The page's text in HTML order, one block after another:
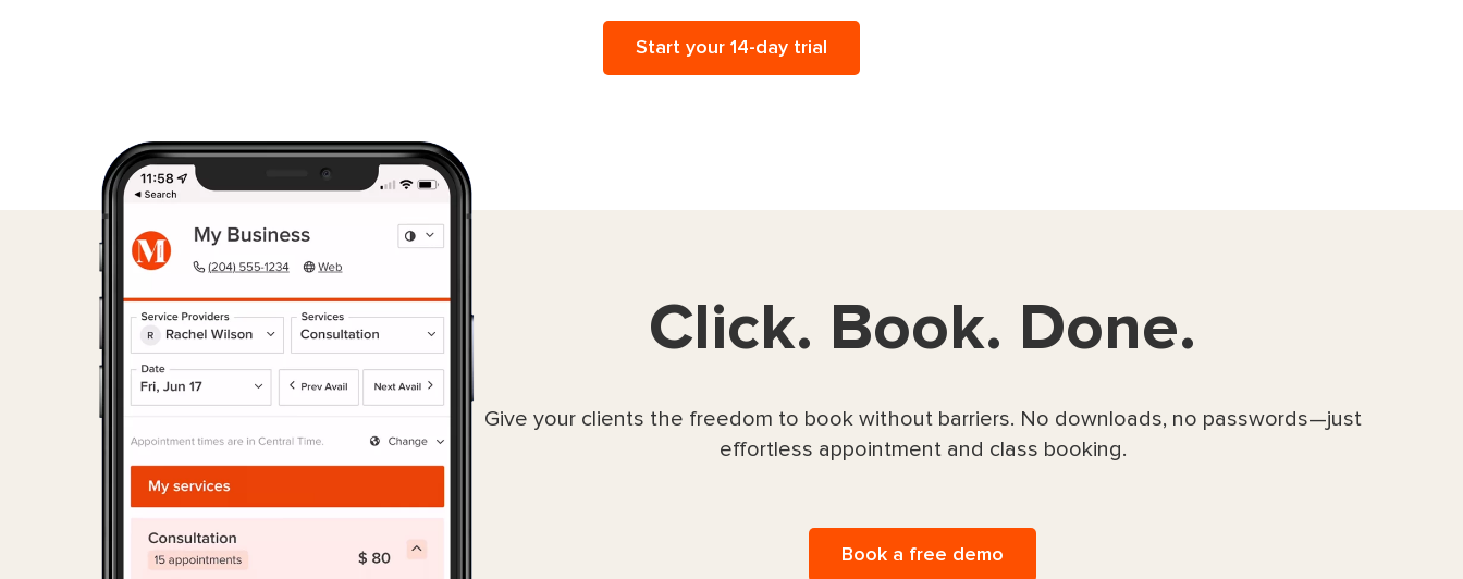
Start your 14-day trial
Click. Book. Done.
Give your clients the freedom to book without barriers. No downloads, no passwords—just
effortless appointment and class booking.
Book a free demo